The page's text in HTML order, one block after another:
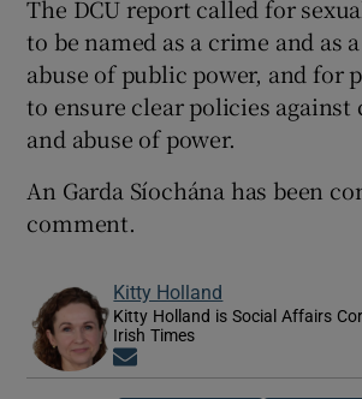
The DCU report called for
to be named as a crime and as
abuse of public power, and for
to ensure clear policies
and abuse of power.
An Garda Síochána has been
comment.
Kitty Holland
Kitty Holland is Social Affairs
Irish Times